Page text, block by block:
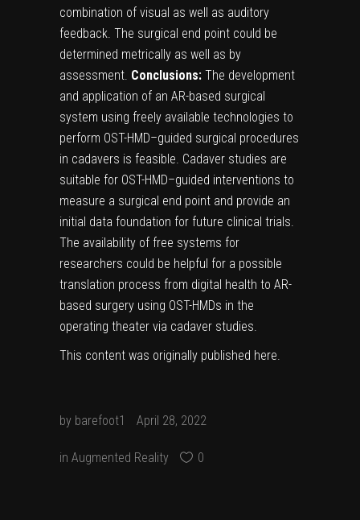
combination of visual as well as auditory
feedback. The surgical end point could be
determined metrically as well as by
assessment. Conclusions: The development
and application of an AR-based surgical
system using freely available technologies to
perform OST-HMD–guided surgical procedures
in cadavers is feasible. Cadaver studies are
suitable for OST-HMD–guided interventions to
measure a surgical end point and provide an
initial data foundation for future clinical trials.
The availability of free systems for
researchers could be helpful for a possible
translation process from digital health to AR-
based surgery using OST-HMDs in the
operating theater via cadaver studies.
This content was originally published here.
by barefoot1 April 28, 2022
in Augmented Reality 0